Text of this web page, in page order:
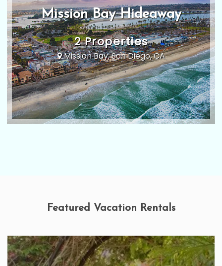
Mission Bay Hideaway
2 Properties
Mission Bay, San Diego, CA
Featured Vacation Rentals